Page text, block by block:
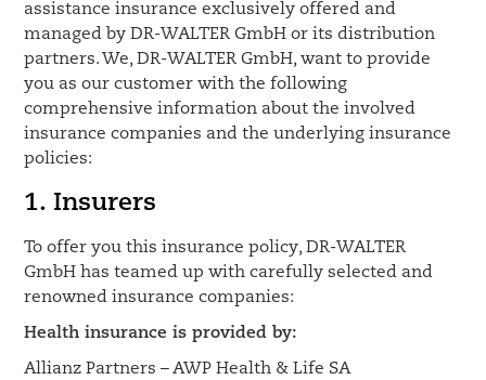
assistance insurance exclusively offered and
managed by DR-WALTER GmbH or its distribution
partners. We, DR-WALTER GmbH, want to provide
you as our customer with the following
comprehensive information about the involved
insurance companies and the underlying insurance
policies:
1. Insurers
To offer you this insurance policy, DR-WALTER
GmbH has teamed up with carefully selected and
renowned insurance companies:
Health insurance is provided by:
Allianz Partners – AWP Health & Life SA